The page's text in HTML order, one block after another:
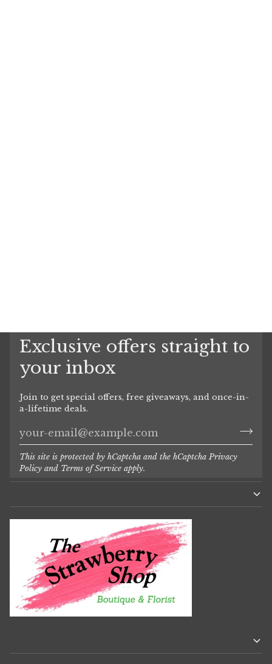
Exclusive offers straight to
your inbox
Join to get special offers, free giveaways, and once-in-
a-lifetime deals.
This site is protected by hCaptcha and the hCaptcha Privacy
Policy and Terms of Service apply.